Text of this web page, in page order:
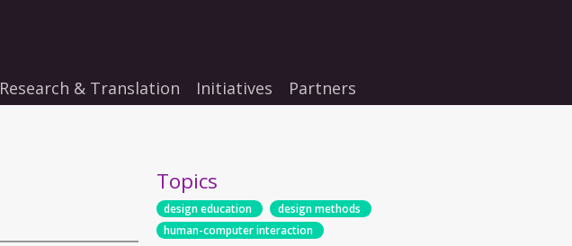
Research & Translation Initiatives Partners
Topics
design education
design methods
human-computer interaction